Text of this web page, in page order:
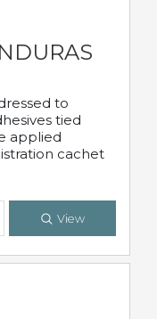
to
tied
applied
cachet
View